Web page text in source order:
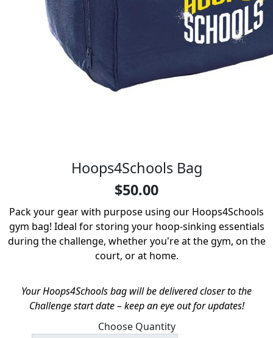
Hoops4Schools Bag
$50.00
Pack your gear with purpose using our Hoops4Schools
gym bag! Ideal for storing your hoop-sinking essentials
during the challenge, whether you're at the gym, on the
court, or at home.
Your Hoops4Schools bag will be delivered closer to the
Challenge start date – keep an eye out for updates!
Choose Quantity